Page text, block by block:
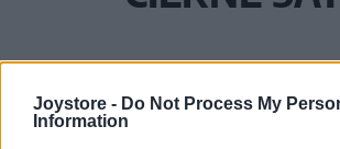
Joystore - Do Not Process My
Information